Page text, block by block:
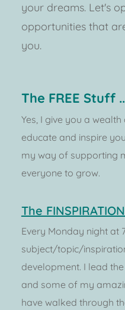
your dreams. Let's
opportunities that
you.
The FREE Stuff
Yes, I give you a
educate and inspire
my way of supporting
everyone to grow.
The
Every Monday night at
subject/topic/
development. I lead
and some of my
have walked through